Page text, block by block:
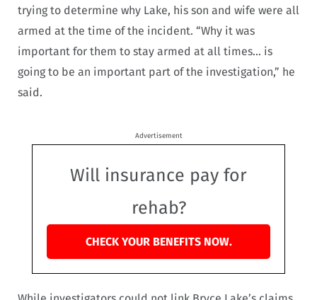
trying to determine why Lake, his son and wife were all
armed at the time of the incident. “Why it was
important for them to stay armed at all times… is
going to be an important part of the investigation,” he
said.
Advertisement
Will insurance pay for
rehab?
CHECK YOUR BENEFITS NOW.